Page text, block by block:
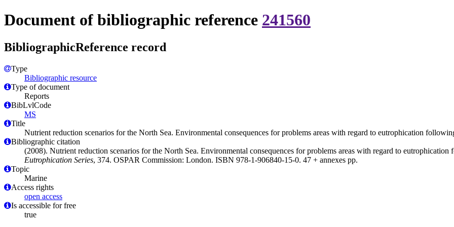
Document of bibliographic reference 241560
BibliographicReference record
Type
Bibliographic resource
Type of document
Reports
BibLvlCode
MS
Title
Nutrient reduction scenarios for the North Sea. Environmental consequences for problems areas with regard to eutrophication
Bibliographic citation
(2008). Nutrient reduction scenarios for the North Sea. Environmental consequences for problems areas with regard to
Eutrophication Series, 374. OSPAR Commission: London. ISBN 978-1-906840-15-0. 47 + annexes pp.
Topic
Marine
Access rights
open access
Is accessible for free
true